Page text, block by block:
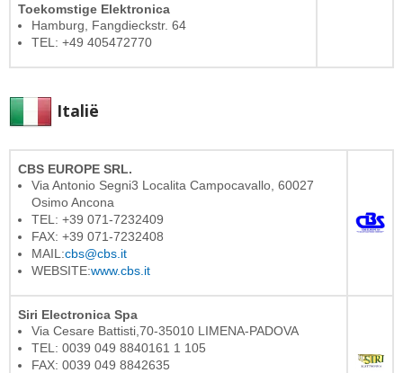
Toekomstige Elektronica
Hamburg, Fangdieckstr. 64
TEL: +49 405472770
Italië
CBS EUROPE SRL.
Via Antonio Segni3 Localita Campocavallo, 60027
Osimo Ancona
TEL: +39 071-7232409
FAX: +39 071-7232408
MAIL:cbs@cbs.it
WEBSITE:www.cbs.it
Siri Electronica Spa
Via Cesare Battisti,70-35010 LIMENA-PADOVA
TEL: 0039 049 8840161 1 105
FAX: 0039 049 8842635